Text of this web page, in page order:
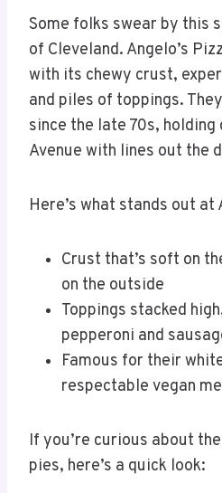
Some folks swear by this
of Cleveland. Angelo’s
with its chewy crust,
and piles of toppings.
since the late 70s, holding
Avenue with lines out the
Here’s what stands out at
Crust that’s soft on
on the outside
Toppings stacked
pepperoni and
Famous for their
respectable vegan
If you’re curious about
pies, here’s a quick look: